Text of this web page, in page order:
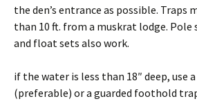
the den’s entrance as possible. Traps
than 10 ft. from a muskrat lodge. Pole
and float sets also work.
if the water is less than 18″ deep, use
(preferable) or a guarded foothold